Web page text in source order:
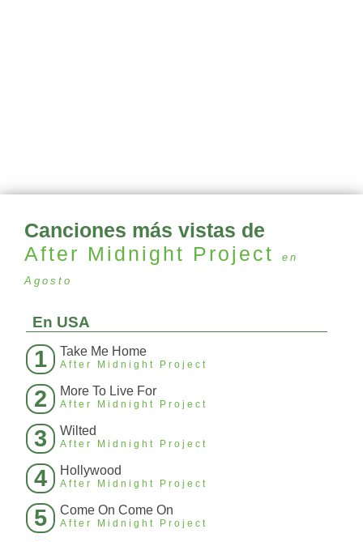
Canciones más vistas de
After Midnight Project
en
Agosto
En USA
1 Take Me Home
After Midnight Project
2 More To Live For
After Midnight Project
3 Wilted
After Midnight Project
4 Hollywood
After Midnight Project
5 Come On Come On
After Midnight Project